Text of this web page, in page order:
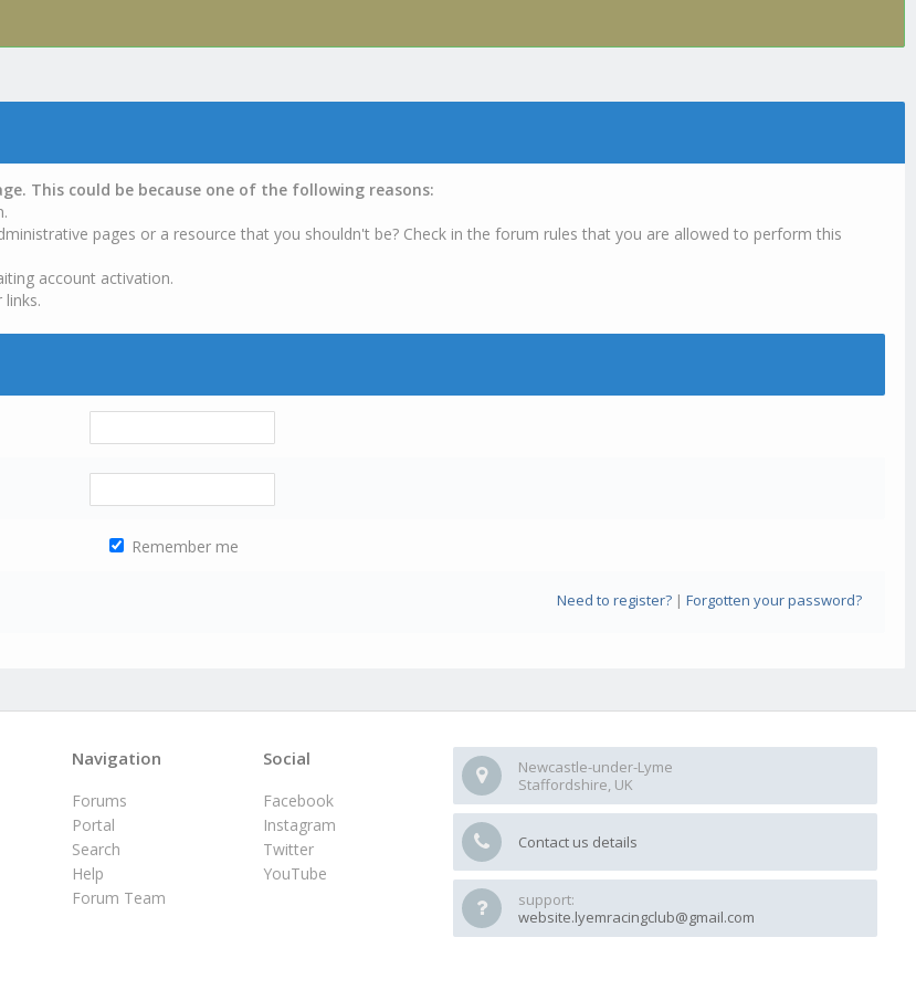
This could be because one of the following reasons:
pages or a resource that you shouldn't be? Check in the forum rules that you are allowed to perform this
account activation.
Remember me
Need to register?| Forgotten your password?
Newcastle-under-Lyme
Staffordshire, UK
Contact us details
support:
website.lyemracingclub@gmail.com
Social
Facebook
Instagram
Twitter
YouTube
Navigation
Forums
Portal
Search
Help
Forum Team